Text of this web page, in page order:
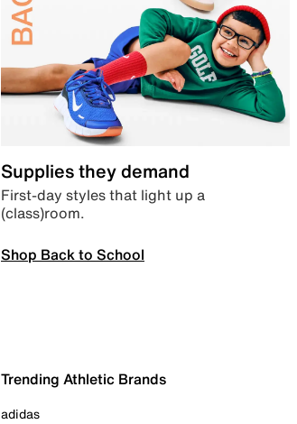
Supplies they demand
First-day styles that light up a
(class)room.
Shop Back to School
Trending Athletic Brands
adidas